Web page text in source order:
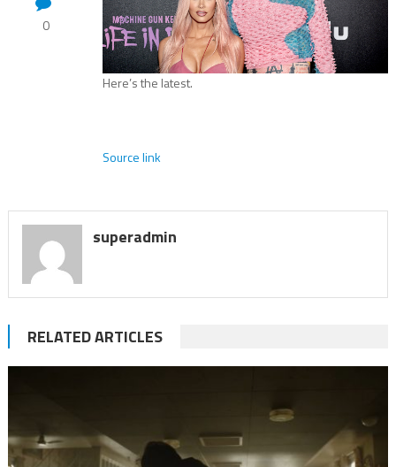
0
Here’s the latest.
Source link
superadmin
RELATED ARTICLES